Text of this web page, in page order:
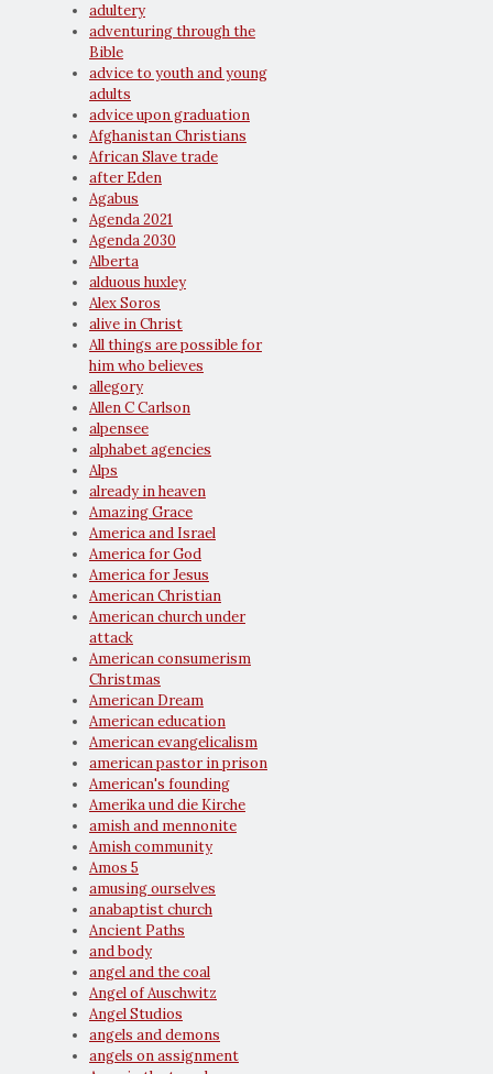
adultery
adventuring through the
Bible
advice to youth and young
adults
advice upon graduation
Afghanistan Christians
African Slave trade
after Eden
Agabus
Agenda 2021
Agenda 2030
Alberta
alduous huxley
Alex Soros
alive in Christ
All things are possible for
him who believes
allegory
Allen C Carlson
alpensee
alphabet agencies
Alps
already in heaven
Amazing Grace
America and Israel
America for God
America for Jesus
American Christian
American church under
attack
American consumerism
Christmas
American Dream
American education
American evangelicalism
american pastor in prison
American's founding
Amerika und die Kirche
amish and mennonite
Amish community
Amos 5
amusing ourselves
anabaptist church
Ancient Paths
and body
angel and the coal
Angel of Auschwitz
Angel Studios
angels and demons
angels on assignment